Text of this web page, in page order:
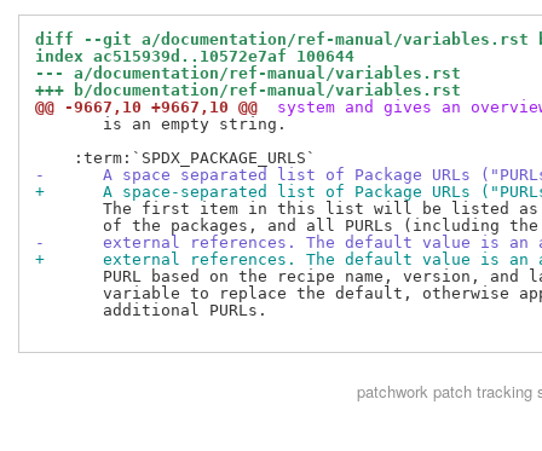
diff --git a/documentation/ref-manual/variables.rst
index ac515939d..10572e7af 100644
--- a/documentation/ref-manual/variables.rst
+++ b/documentation/ref-manual/variables.rst
@@ -9667,10 +9667,10 @@
system and gives an
       is an empty string.
-      A space separated list of Package URLs
+      A space-separated list of Package URLs
The first item in this list will be listed
-      external references. The default value is an
+      external references. The default value is an
PURL based on the recipe name, version, and
variable to replace the default, otherwise
       additional PURLs.
patchworkpatch tracking